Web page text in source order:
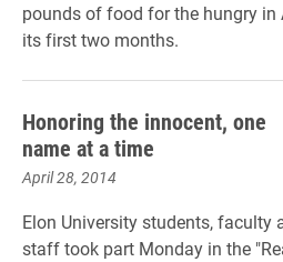
pounds of food for the hungry
its first two months.
Honoring the innocent, one
name at a time
April 28, 2014
Elon University students, faculty
staff took part Monday in the